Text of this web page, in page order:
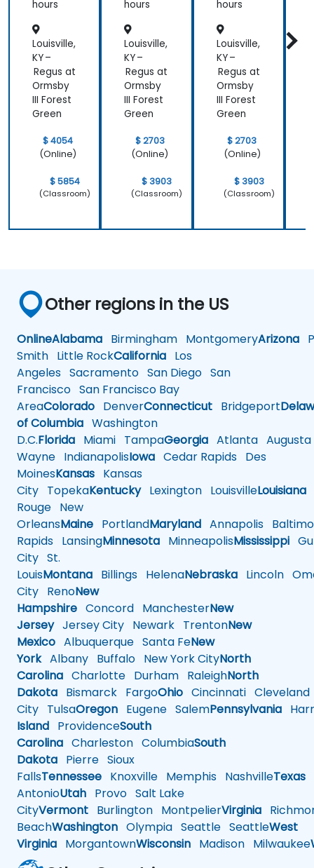
hours
Louisville,
KY –
Regus at
Ormsby
III Forest
Green
$ 4054
(Online)
$ 5854
(Classroom)
hours
Louisville,
KY –
Regus at
Ormsby
III Forest
Green
$ 2703
(Online)
$ 3903
(Classroom)
hours
Louisville,
KY –
Regus at
Ormsby
III Forest
Green
$ 2703
(Online)
$ 3903
(Classroom)
Other regions in the US
OnlineAlabama Birmingham MontgomeryArizona
Smith Little RockCalifornia Los
Angeles Sacramento San Diego San
Francisco San Francisco Bay
AreaColorado DenverConnecticut Bridgeport
of Columbia Washington
D.C.Florida Miami TampaGeorgia Atlanta Augusta
Wayne IndianapolisIowa Cedar Rapids Des
MoinesKansas Kansas
City TopekaKentuckyLexington LouisvilleLouisiana
Rouge New
OrleansMaine PortlandMaryland Annapolis
Rapids LansingMinnesota MinneapolisMississippi
City St.
LouisMontana Billings HelenaNebraska Lincoln
City RenoNew
Hampshire Concord ManchesterNew
JerseyJersey City Newark TrentonNew
Mexico Albuquerque Santa FeNew
YorkAlbany Buffalo New York CityNorth
Carolina Charlotte Durham RaleighNorth
Dakota Bismarck FargoOhio Cincinnati Cleveland
City TulsaOregon Eugene SalemPennsylvania
Island ProvidenceSouth
Carolina Charleston ColumbiaSouth
Dakota Pierre Sioux
FallsTennessee Knoxville Memphis NashvilleTexas
AntonioUtah Provo Salt Lake
CityVermont Burlington MontpelierVirginia
BeachWashington Olympia Seattle SeattleWest
Virginia MorgantownWisconsin Madison Milwaukee